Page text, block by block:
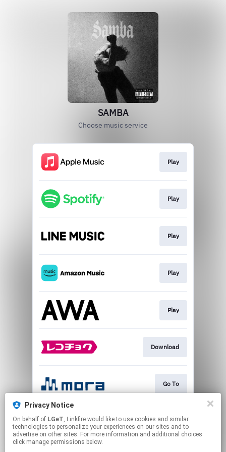
Privacy Notice
On behalf of LGeT, Linkfire would like to use cookies and similar
technologies to personalize your experiences on our sites and to
advertise on other sites. For more information and additional choices
click manage permissions below.
SAMBA
Choose music service
Play
Play
Play
Play
Play
Download
Go To
Play